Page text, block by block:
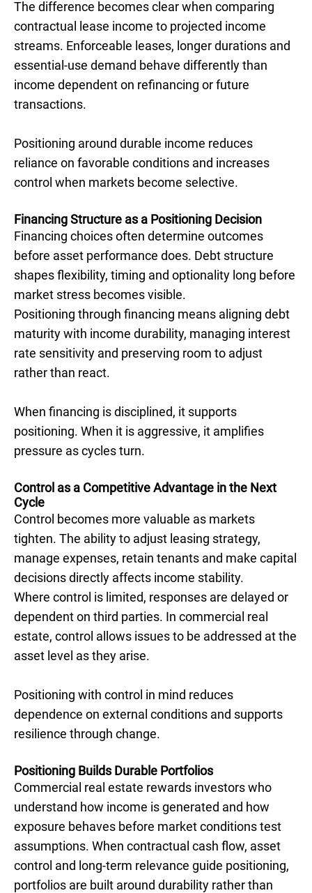
The difference becomes clear when comparing
contractual lease income to projected income
streams. Enforceable leases, longer durations and
essential-use demand behave differently than
income dependent on refinancing or future
transactions.
Positioning around durable income reduces
reliance on favorable conditions and increases
control when markets become selective.
Financing Structure as a Positioning Decision
Financing choices often determine outcomes
before asset performance does. Debt structure
shapes flexibility, timing and optionality long before
market stress becomes visible.
Positioning through financing means aligning debt
maturity with income durability, managing interest
rate sensitivity and preserving room to adjust
rather than react.
When financing is disciplined, it supports
positioning. When it is aggressive, it amplifies
pressure as cycles turn.
Control as a Competitive Advantage in the Next
Cycle
Control becomes more valuable as markets
tighten. The ability to adjust leasing strategy,
manage expenses, retain tenants and make capital
decisions directly affects income stability.
Where control is limited, responses are delayed or
dependent on third parties. In commercial real
estate, control allows issues to be addressed at the
asset level as they arise.
Positioning with control in mind reduces
dependence on external conditions and supports
resilience through change.
Positioning Builds Durable Portfolios
Commercial real estate rewards investors who
understand how income is generated and how
exposure behaves before market conditions test
assumptions. When contractual cash flow, asset
control and long-term relevance guide positioning,
portfolios are built around durability rather than